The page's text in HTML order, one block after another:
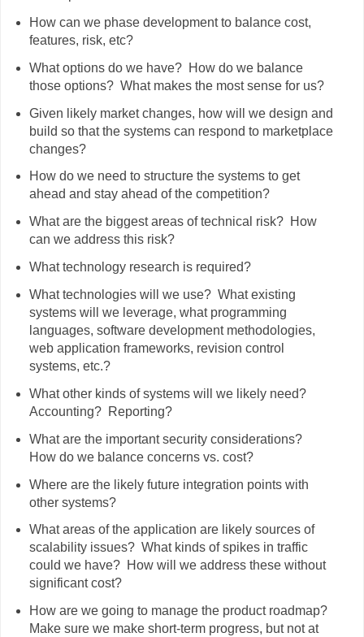
How can we phase development to balance cost,
features, risk, etc?
What options do we have? How do we balance
those options? What makes the most sense for us?
Given likely market changes, how will we design and
build so that the systems can respond to marketplace
changes?
How do we need to structure the systems to get
ahead and stay ahead of the competition?
What are the biggest areas of technical risk? How
can we address this risk?
What technology research is required?
What technologies will we use? What existing
systems will we leverage, what programming
languages, software development methodologies,
web application frameworks, revision control
systems, etc.?
What other kinds of systems will we likely need?
Accounting? Reporting?
What are the important security considerations?
How do we balance concerns vs. cost?
Where are the likely future integration points with
other systems?
What areas of the application are likely sources of
scalability issues? What kinds of spikes in traffic
could we have? How will we address these without
significant cost?
How are we going to manage the product roadmap?
Make sure we make short-term progress, but not at